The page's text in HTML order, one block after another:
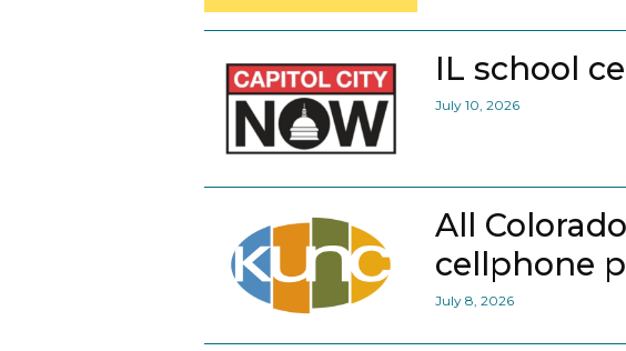
IL school
July 10, 2026
All
cellphone
July 8, 2026